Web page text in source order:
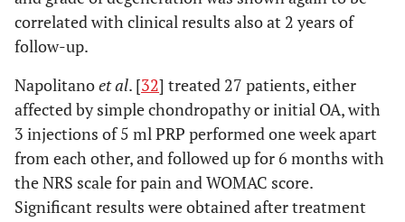
correlated with clinical results also at 2 years of
follow-up.
Napolitanoet al. [32] treated 27 patients, either
affected by simple chondropathy or initial OA, with
3 injections of 5 ml PRP performed one week apart
from each other, and followed up for 6 months with
the NRS scale for pain and WOMAC score.
Significant results were obtained after treatment